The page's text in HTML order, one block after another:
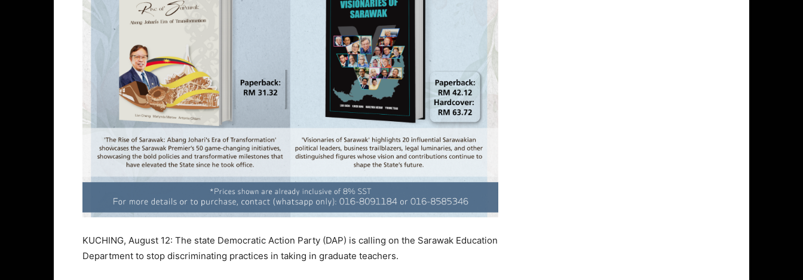
KUCHING, August 12: The state Democratic Action Party (DAP) is calling on the Sarawak Education
Department to stop discriminating practices in taking in graduate teachers.